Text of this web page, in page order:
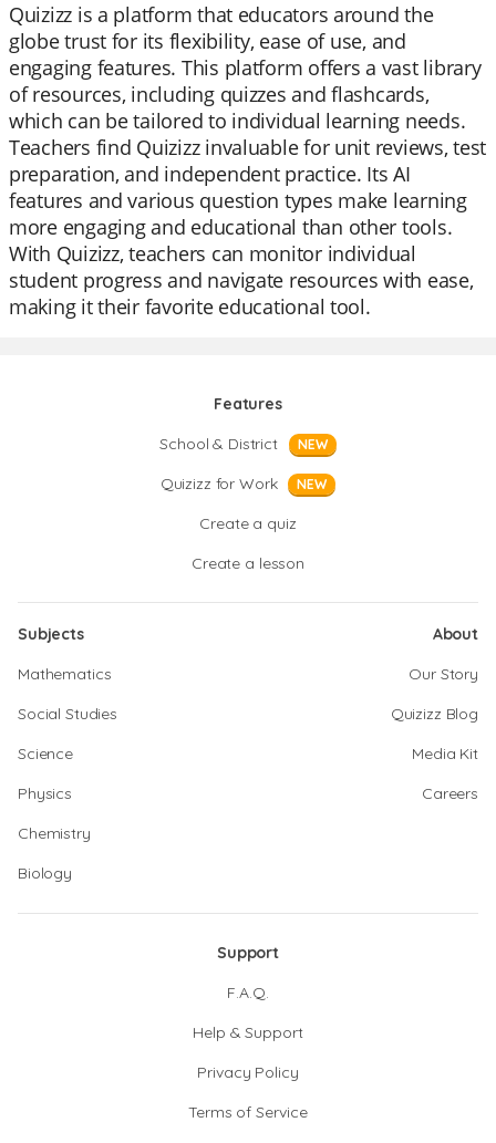
Quizizz is a platform that educators around the
globe trust for its flexibility, ease of use, and
engaging features. This platform offers a vast library
of resources, including quizzes and flashcards,
which can be tailored to individual learning needs.
Teachers find Quizizz invaluable for unit reviews, test
preparation, and independent practice. Its AI
features and various question types make learning
more engaging and educational than other tools.
With Quizizz, teachers can monitor individual
student progress and navigate resources with ease,
making it their favorite educational tool.
Features
School & District
NEW
Quizizz for Work NEW
Create a quiz
Create a lesson
Subjects
Mathematics
Social Studies
Science
Physics
Chemistry
Biology
About
Our Story
Quizizz Blog
Media Kit
Careers
Support
F.A.Q.
Help & Support
Privacy Policy
Terms of Service